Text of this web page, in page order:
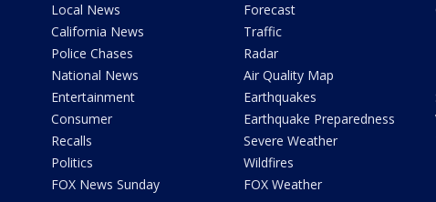
Local News
California News
Police Chases
National News
Entertainment
Consumer
Recalls
Politics
FOX News Sunday
Forecast
Traffic
Radar
Air Quality Map
Earthquakes
Earthquake Preparedness
Severe Weather
Wildfires
FOX Weather